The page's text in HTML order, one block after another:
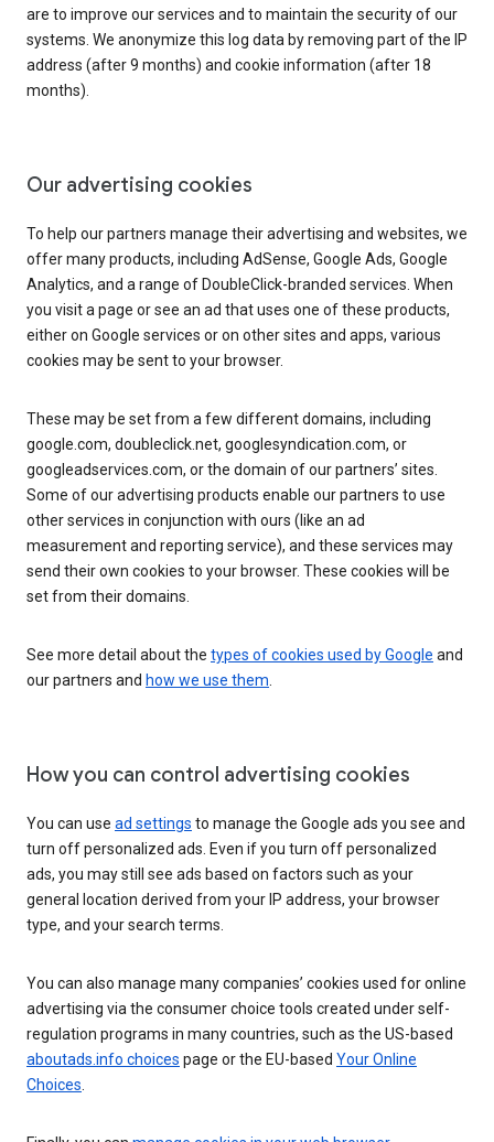
are to improve our services and to maintain the security of our
systems. We anonymize this log data by removing part of the IP
address (after 9 months) and cookie information (after 18
months).
Our advertising cookies
To help our partners manage their advertising and websites, we
offer many products, including AdSense, Google Ads, Google
Analytics, and a range of DoubleClick-branded services. When
you visit a page or see an ad that uses one of these products,
either on Google services or on other sites and apps, various
cookies may be sent to your browser.
These may be set from a few different domains, including
google.com, doubleclick.net, googlesyndication.com, or
googleadservices.com, or the domain of our partners’ sites.
Some of our advertising products enable our partners to use
other services in conjunction with ours (like an ad
measurement and reporting service), and these services may
send their own cookies to your browser. These cookies will be
set from their domains.
See more detail about the types of cookies used by Google and
our partners and how we use them.
How you can control advertising cookies
You can use ad settings to manage the Google ads you see and
turn off personalized ads. Even if you turn off personalized
ads, you may still see ads based on factors such as your
general location derived from your IP address, your browser
type, and your search terms.
You can also manage many companies’ cookies used for online
advertising via the consumer choice tools created under self-
regulation programs in many countries, such as the US-based
aboutads.info choices page or the EU-based Your Online
Choices.